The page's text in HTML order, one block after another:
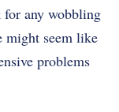
for any wobbling
might seem like
problems